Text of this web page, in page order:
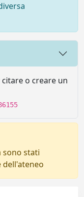
o creare un
sono stati